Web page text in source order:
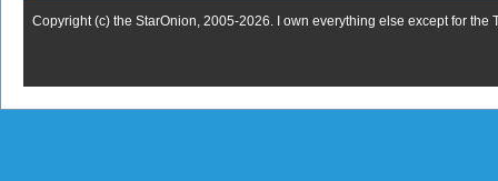
Copyright (c) the StarOnion, 2005-2026. I own everything else except for the